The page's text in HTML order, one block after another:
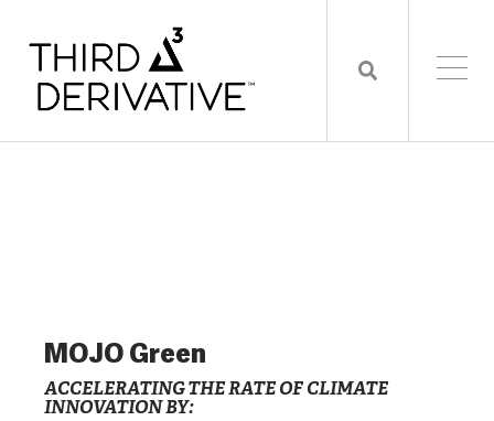
MOJO Green
ACCELERATING THE RATE OF CLIMATE
INNOVATION BY: